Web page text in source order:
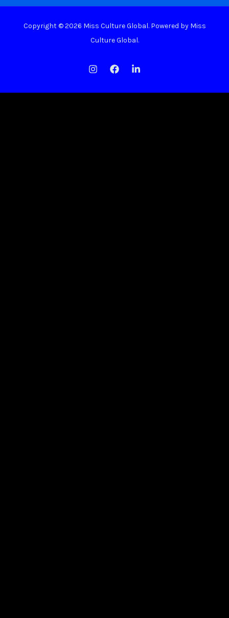
Copyright © 2026 Miss Culture Global. Powered by Miss
Culture Global.